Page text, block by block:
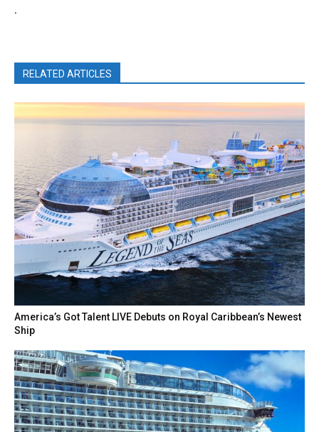
.
RELATED ARTICLES
America’s Got Talent LIVE Debuts on Royal Caribbean’s Newest
Ship